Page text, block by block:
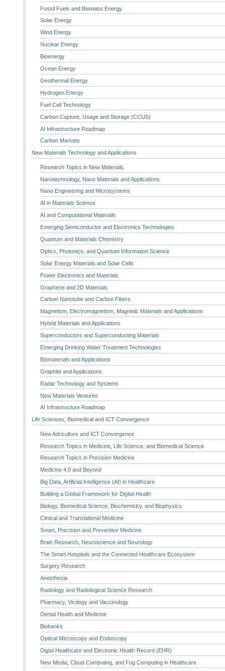
Fossil Fuels and Biomass Energy
Solar Energy
Wind Energy
Nuclear Energy
Bioenergy
Ocean Energy
Geothermal Energy
Hydrogen Energy
Fuel Cell Technology
Carbon Capture, Usage and Storage (CCUS)
AI Infrastructure Roadmap
Carbon Markets
New Materials Technology and Applications
Research Topics in New Materials
Nanotechnology, Nano Materials and Applications
Nano Engineering and Microsystems
AI in Materials Science
AI and Computational Materials
Emerging Semiconductor and Electronics Technologies
Quantum and Materials Chemistry
Optics, Photonics, and Quantum Information Science
Solar Energy Materials and Solar Cells
Power Electronics and Materials
Graphene and 2D Materials
Carbon Nanotube and Carbon Fibers
Magnetism, Electromagnetism, Magnetic Materials and Applications
Hybrid Materials and Applications
Superconductors and Superconducting Materials
Emerging Drinking Water Treatment Technologies
Biomaterials and Applications
Graphite and Applications
Radar Technology and Systems
New Materials Ventures
AI Infrastructure Roadmap
Life Sciences, Biomedical and ICT Convergence
New Adriculture and ICT Convergence
Research Topics in Medicine, Life Science, and Biomedical Science
Research Topics in Precision Medicine
Medicine 4.0 and Beyond
Big Data, Artificial Intelligence (AI) in Healthcare
Building a Global Framework for Digital Health
Biology, Biomedical Science, Biochemistry, and Biophysics
Clinical and Translational Medicine
Smart, Precision and Preventive Medicine
Brain Research, Neuroscience and Neurology
The Smart Hospitals and the Connected Healthcare Ecosystem
Surgery Research
Anesthesia
Radiology and Radiological Science Research
Pharmacy, Virology and Vaccinology
Dental Health and Medicine
Biobanks
Optical Microscopy and Endoscopy
Digtal Healthcare and Electronic Health Record (EHR)
New Media, Cloud Computing, and Fog Computing in Healthcare